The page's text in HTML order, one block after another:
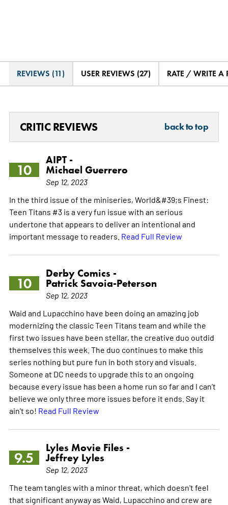
REVIEWS (11) USER REVIEWS (27) RATE / WRITE A
CRITIC REVIEWS back to top
10
AIPT -
Michael Guerrero
Sep 12, 2023
In the third issue of the miniseries, World&#39;s Finest:
Teen Titans #3 is a very fun issue with an serious
undertone that appears to deliver an intentional and
important message to readers. Read Full Review
10
Derby Comics -
Patrick Savoia-Peterson
Sep 12, 2023
Waid and Lupacchino have been doing an amazing job
modernizing the classic Teen Titans team and while the
first two issues have been stellar, the creative duo outdid
themselves this week. The duo continues to make this
series nothing but pure fun in both story and visuals.
Someone at DC needs to upgrade this to an ongoing
because every issue has been a home run so far and I can’t
believe we only three more issues before it ends. Say it
ain’t so! Read Full Review
9.5
Lyles Movie Files -
Jeffrey Lyles
Sep 12, 2023
The team tangles with a minor threat, which doesn't feel
that significant anyway as Waid, Lupacchino and crew are